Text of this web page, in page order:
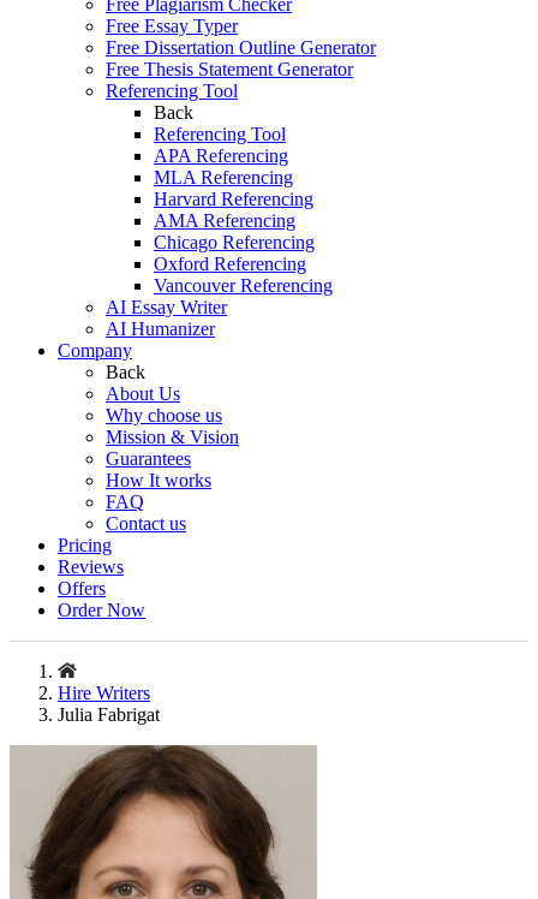
Free Plagiarism Checker
Free Essay Typer
Free Dissertation Outline Generator
Free Thesis Statement Generator
Referencing Tool
Back
Referencing Tool
APA Referencing
MLA Referencing
Harvard Referencing
AMA Referencing
Chicago Referencing
Oxford Referencing
Vancouver Referencing
AI Essay Writer
AI Humanizer
Company
Back
About Us
Why choose us
Mission & Vision
Guarantees
How It works
FAQ
Contact us
Pricing
Reviews
Offers
Order Now
Hire Writers
Julia Fabrigat